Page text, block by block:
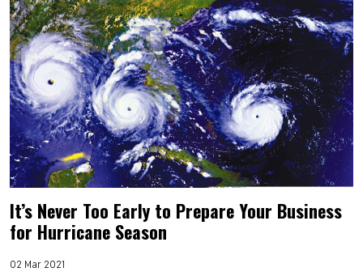
It’s Never Too Early to Prepare Your Business
for Hurricane Season
02 Mar 2021